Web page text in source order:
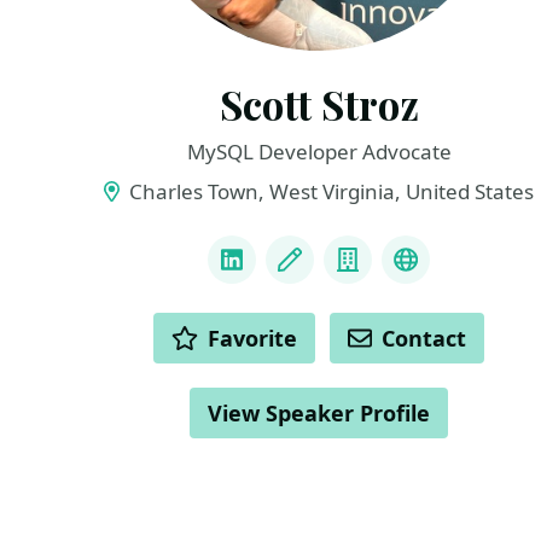
Scott Stroz
MySQL Developer Advocate
Charles Town, West Virginia, United States
LinkedInBlog CompanyBlueSky
ACTIONS Favorite Contact
View Speaker Profile